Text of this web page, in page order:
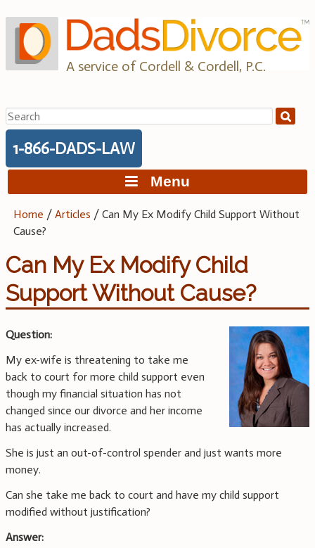
to
content
A service of Cordell & Cordell, P.C.
Search
for:
1-866-DADS-LAW
Menu
Home /Articles /Can My Ex Modify Child Support Without
Cause?
Can My Ex Modify Child
Support Without Cause?
Question:
My ex-wife is threatening to take me
back to court for more child support even
though my financial situation has not
changed since our divorce and her income
has actually increased.
She is just an out-of-control spender and just wants more
money.
Can she take me back to court and have my child support
modified without justification?
Answer: